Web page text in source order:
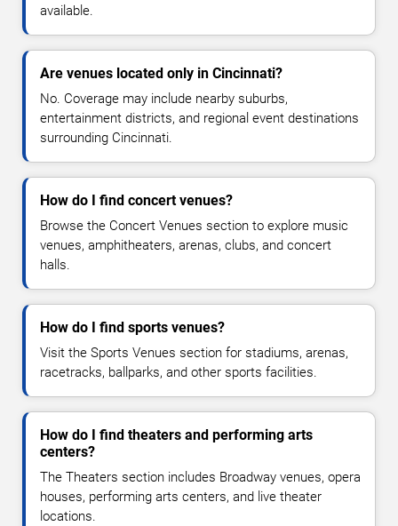
available.
Are venues located only in Cincinnati?
No. Coverage may include nearby suburbs,
entertainment districts, and regional event destinations
surrounding Cincinnati.
How do I find concert venues?
Browse the Concert Venues section to explore music
venues, amphitheaters, arenas, clubs, and concert
halls.
How do I find sports venues?
Visit the Sports Venues section for stadiums, arenas,
racetracks, ballparks, and other sports facilities.
How do I find theaters and performing arts
centers?
The Theaters section includes Broadway venues, opera
houses, performing arts centers, and live theater
locations.